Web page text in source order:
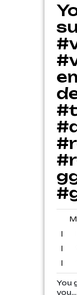
|
|
|
You